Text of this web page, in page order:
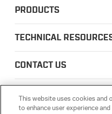
PRODUCTS
TECHNICAL
CONTACT US
This website uses cookies
to enhance user experience